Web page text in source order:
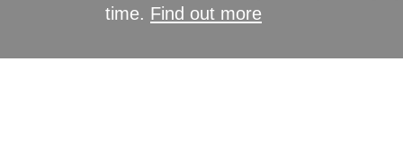
time. Find out more